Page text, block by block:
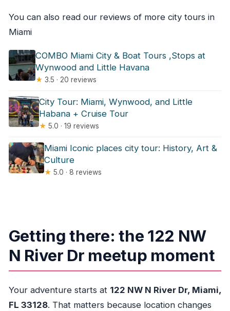
You can also read our reviews of more city tours in
Miami
COMBO Miami City & Boat Tours ,Stops at
Wynwood and Little Havana
★ 3.5 · 20 reviews
City Tour: Miami, Wynwood, and Little
Habana + Cruise Tour
★ 5.0 · 19 reviews
Miami Iconic places city tour: History, Art &
Culture
★ 5.0 · 8 reviews
Getting there: the 122 NW
N River Dr meetup moment
Your adventure starts at 122 NW N River Dr, Miami,
FL 33128. That matters because location changes